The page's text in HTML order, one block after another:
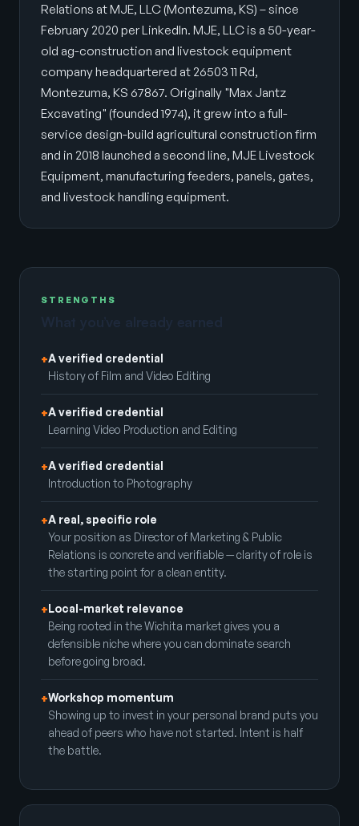
Relations at MJE, LLC (Montezuma, KS) – since
February 2020 per LinkedIn. MJE, LLC is a 50-year-
old ag-construction and livestock equipment
company headquartered at 26503 11 Rd,
Montezuma, KS 67867. Originally "Max Jantz
Excavating" (founded 1974), it grew into a full-
service design-build agricultural construction firm
and in 2018 launched a second line, MJE Livestock
Equipment, manufacturing feeders, panels, gates,
and livestock handling equipment.
STRENGTHS
+A verified credential
History of Film and Video Editing
+A verified credential
Learning Video Production and Editing
+A verified credential
Introduction to Photography
+A real, specific role
Your position as Director of Marketing & Public
Relations is concrete and verifiable — clarity of role is
the starting point for a clean entity.
+Local-market relevance
Being rooted in the Wichita market gives you a
defensible niche where you can dominate search
before going broad.
+Workshop momentum
Showing up to invest in your personal brand puts you
ahead of peers who have not started. Intent is half
the battle.